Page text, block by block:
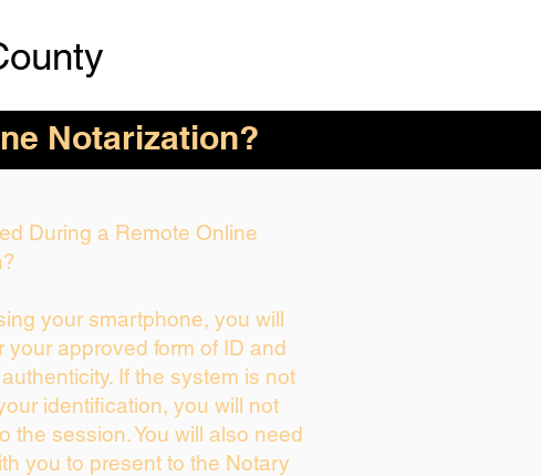
Notarization?
During a Remote Online
your smartphone, you will
your approved form of ID and
If the system is not
identification, you will not
the session. You will also need
you to present to the Notary